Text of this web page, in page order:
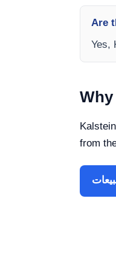
Are
Yes,
from